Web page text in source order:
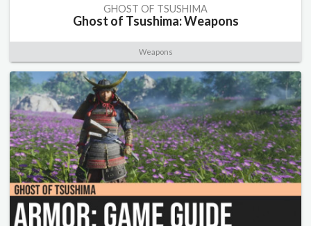
GHOST OF TSUSHIMA
Ghost of Tsushima: Weapons
Weapons